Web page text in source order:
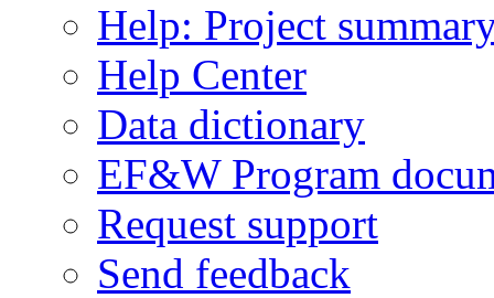
Help: Project
Help Center
Data dictionary
EF&W Program
Request support
Send feedback